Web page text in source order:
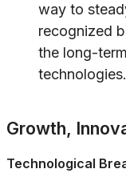
way to
recognized
the long-
technologies.
Growth,
Technological